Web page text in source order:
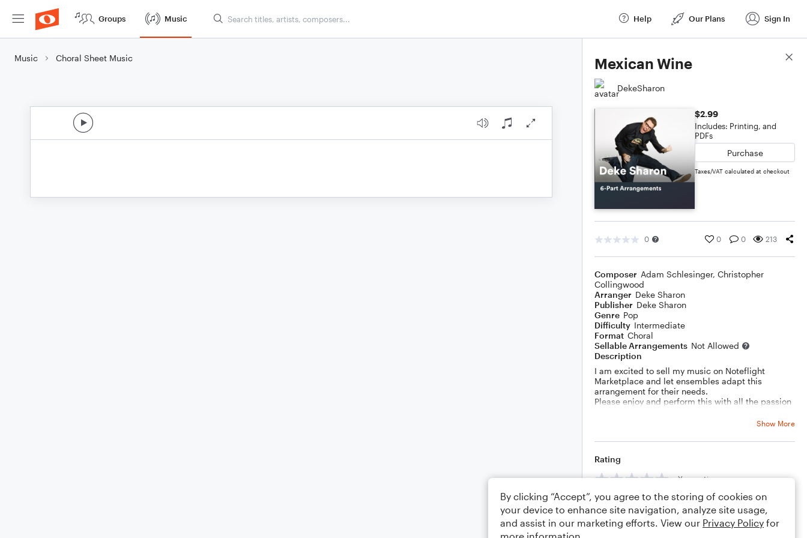
Groups Music Help Our Plans Sign In
Music Choral Sheet Music Mexican Wine
DekeSharon
$2.99
Includes: Printing, and
PDFs
Purchase
Taxes/VAT calculated at checkout
0 0 0 213
Composer Adam Schlesinger, Christopher
Collingwood
Arranger Deke Sharon
Publisher Deke Sharon
Genre Pop
Difficulty Intermediate
Format Choral
Sellable Arrangements Not Allowed
Description
I am excited to sell my music on Noteflight
Marketplace and let ensembles adapt this
arrangement for their needs.
Please enjoy and perform this with all the passion
Show More
Rating
Your rating
Comments
Score Details
By clicking “Accept”, you agree to the storing of cookies on
your device to enhance site navigation, analyze site usage,
and assist in our marketing efforts. View our Privacy Policy for